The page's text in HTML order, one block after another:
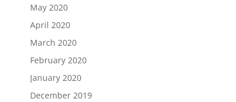
May 2020
April 2020
March 2020
February 2020
January 2020
December 2019